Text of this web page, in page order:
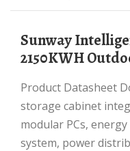
Sunway Intelligent Air Cooling 1000KW
2150KWH
Product Datasheet Download Outdoor energy
storage cabinet
modular PCs,
system, power